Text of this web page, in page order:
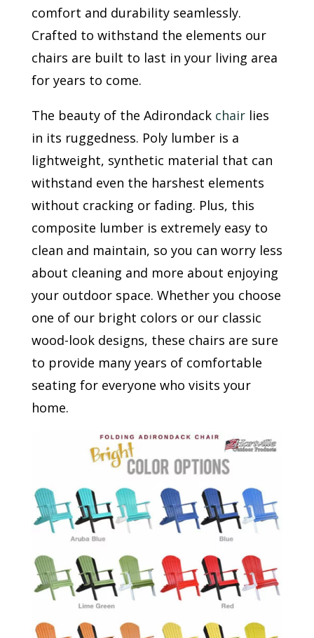
comfort and durability seamlessly.
Crafted to withstand the elements our
chairs are built to last in your living area
for years to come.
The beauty of the Adirondack chair lies
in its ruggedness. Poly lumber is a
lightweight, synthetic material that can
withstand even the harshest elements
without cracking or fading. Plus, this
composite lumber is extremely easy to
clean and maintain, so you can worry less
about cleaning and more about enjoying
your outdoor space. Whether you choose
one of our bright colors or our classic
wood-look designs, these chairs are sure
to provide many years of comfortable
seating for everyone who visits your
home.